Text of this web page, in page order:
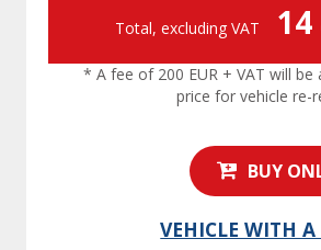
Total, excluding VAT 14
* A fee of 200 EUR + VAT will be
price for vehicle re-
BUY
VEHICLE WITH